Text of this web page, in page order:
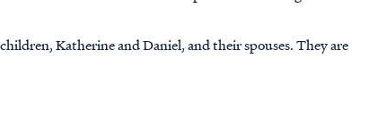
Katherine and Daniel, and their spouses. They are